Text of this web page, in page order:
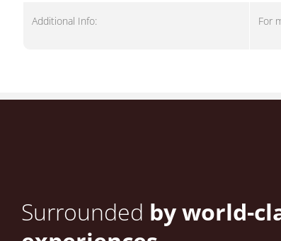
Additional Info: For
Surrounded by world-